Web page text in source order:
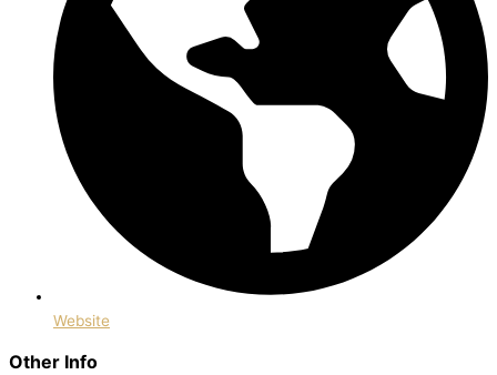
Website
Other Info